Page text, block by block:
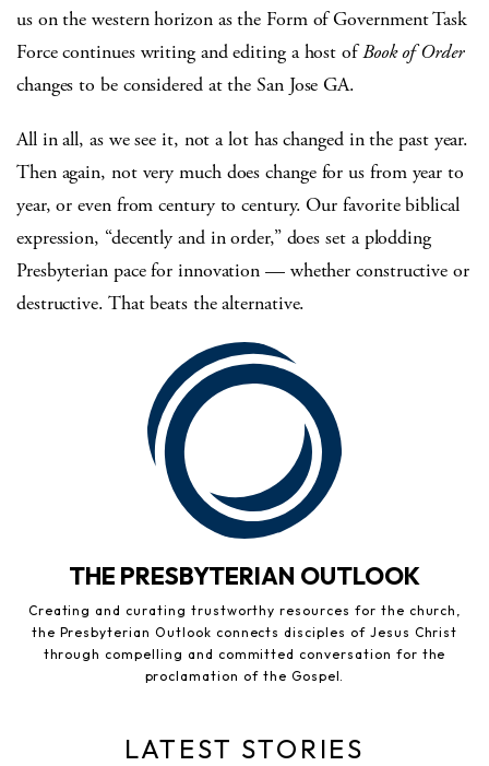
us on the western horizon as the Form of Government Task
Force continues writing and editing a host ofBook of Order
changes to be considered at the San Jose GA.
All in all, as we see it, not a lot has changed in the past year.
Then again, not very much does change for us from year to
year, or even from century to century. Our favorite biblical
expression, “decently and in order,” does set a plodding
Presbyterian pace for innovation — whether constructive or
destructive. That beats the alternative.
THE PRESBYTERIAN OUTLOOK
Creating and curating trustworthy resources for the church,
the Presbyterian Outlook connects disciples of Jesus Christ
through compelling and committed conversation for the
proclamation of the Gospel.
LATEST STORIES